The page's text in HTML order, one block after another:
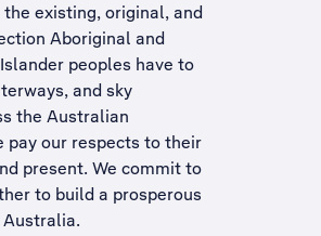
existing, original, and
Aboriginal and
peoples have to
and sky
the Australian
pay our respects to their
present. We commit to
to build a prosperous
.